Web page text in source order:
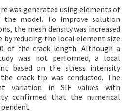
was generated using elements of
the model. To improve solution
the mesh density was increased
reducing the local element size
of the crack length. Although a
was not performed, a local
based on the stress intensity
crack tip was conducted. The
variation in SIF values with
confirmed that the numerical